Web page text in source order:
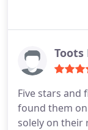
Toots
Five stars and
found them
solely on their